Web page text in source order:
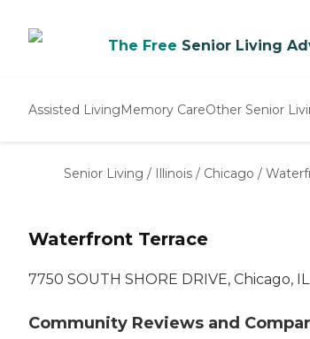
The Free Senior Living
Assisted LivingMemory CareOther Senior
Nursing Homes
Senior Living / Illinois / Chicago /
Waterfront Terrace
7750 SOUTH SHORE DRIVE, Chicago,
Community Reviews and